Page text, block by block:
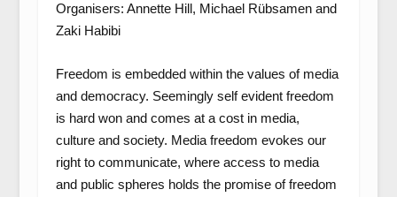
Organisers: Annette Hill, Michael Rübsamen and
Zaki Habibi
Freedom is embedded within the values of media
and democracy. Seemingly self evident freedom
is hard won and comes at a cost in media,
culture and society. Media freedom evokes our
right to communicate, where access to media
and public spheres holds the promise of freedom